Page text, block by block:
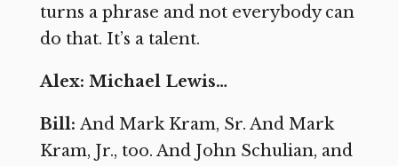
turns a phrase and not everybody can
do that. It’s a talent.
Alex: Michael Lewis…
Bill: And Mark Kram, Sr. And Mark
Kram, Jr., too. And John Schulian, and